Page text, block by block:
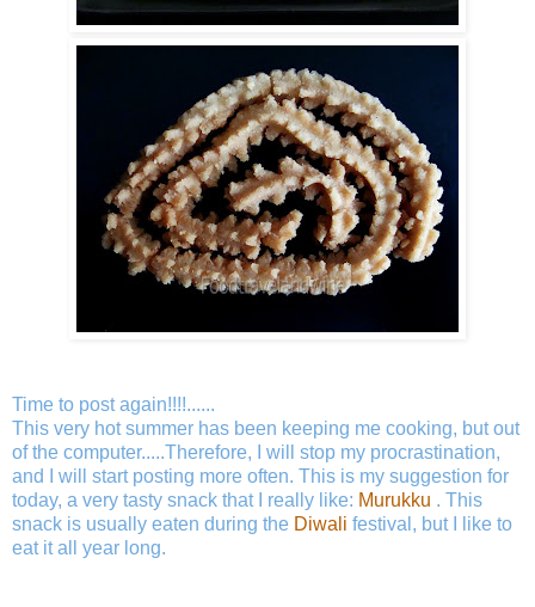
Time to post again!!!!......
This very hot summer has been keeping me cooking, but out
of the computer.....Therefore, I will stop my procrastination,
and I will start posting more often. This is my suggestion for
today, a very tasty snack that I really like: Murukku . This
snack is usually eaten during the Diwali festival, but I like to
eat it all year long.